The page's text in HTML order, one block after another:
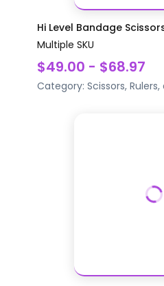
Hi Level Bandage
Multiple SKU
$49.00 - $68.97
Category: Scissors,